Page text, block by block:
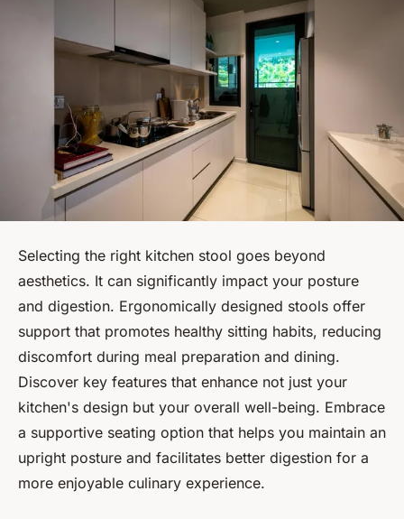
Selecting the right kitchen stool goes beyond
aesthetics. It can significantly impact your posture
and digestion. Ergonomically designed stools offer
support that promotes healthy sitting habits, reducing
discomfort during meal preparation and dining.
Discover key features that enhance not just your
kitchen's design but your overall well-being. Embrace
a supportive seating option that helps you maintain an
upright posture and facilitates better digestion for a
more enjoyable culinary experience.